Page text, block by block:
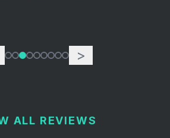
>
ALL REVIEWS